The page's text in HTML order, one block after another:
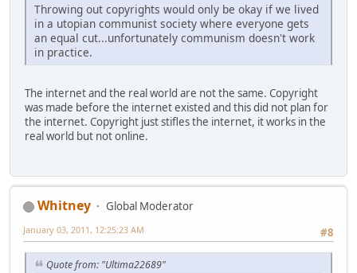
Throwing out copyrights would only be okay if we lived
in a utopian communist society where everyone gets
an equal cut...unfortunately communism doesn't work
in practice.
The internet and the real world are not the same. Copyright
was made before the internet existed and this did not plan for
the internet. Copyright just stifles the internet, it works in the
real world but not online.
Whitney
Global Moderator
#8
January 03, 2011, 12:25:23 AM
Quote from: "Ultima22689"